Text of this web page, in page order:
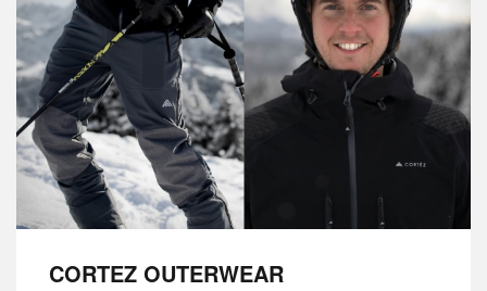
CORTEZ OUTERWEAR